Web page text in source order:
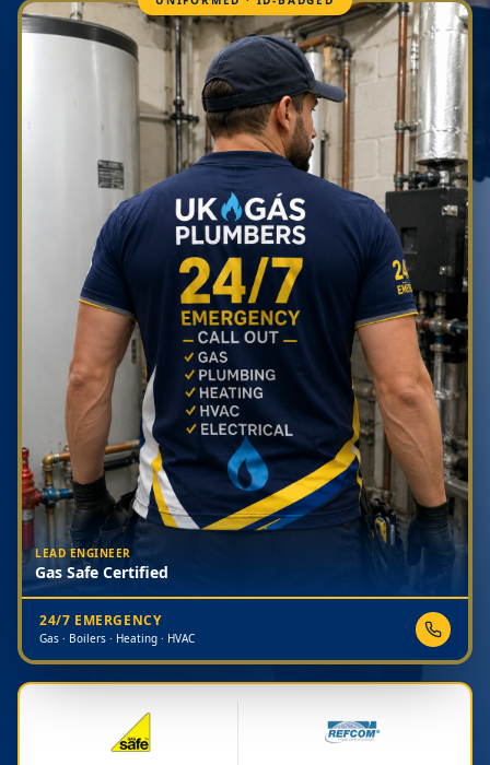
LEAD ENGINEER
Gas Safe Certified
24/7 EMERGENCY
Gas · Boilers · Heating · HVAC